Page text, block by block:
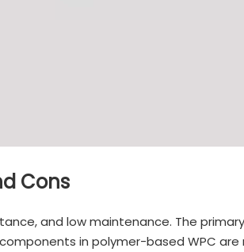
Cons
and low maintenance. The
in polymer-based WPC